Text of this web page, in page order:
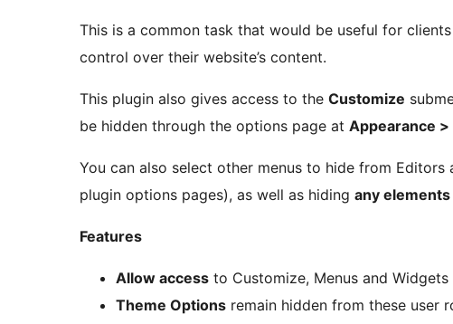
This is a common task that would be useful for
control over their website’s content.
This plugin also gives access to the Customize
be hidden through the options page at Appearance
You can also select other menus to hide from Editors
plugin options pages), as well as hiding any
Features
Allow access to Customize, Menus and
Theme Options remain hidden from these user